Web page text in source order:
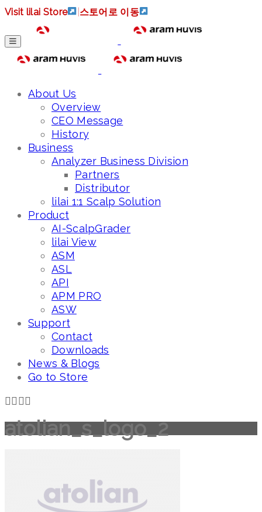
Visit lilai Store 스토어로 이동
About Us
Overview
CEO Message
History
Business
Analyzer Business Division
Partners
Distributor
lilai 1:1 Scalp Solution
Product
AI-ScalpGrader
lilai View
ASM
ASL
API
APM PRO
ASW
Support
Contact
Downloads
News & Blogs
Go to Store
atolian_s_logo_2